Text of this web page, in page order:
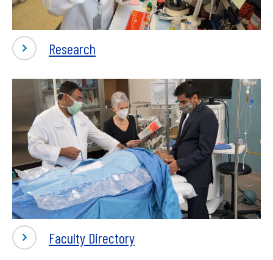
Research
-
Research
Faculty Directory
-
Research